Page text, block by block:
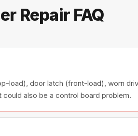
Repair FAQ
load), door latch (front-load), worn
also be a control board problem.